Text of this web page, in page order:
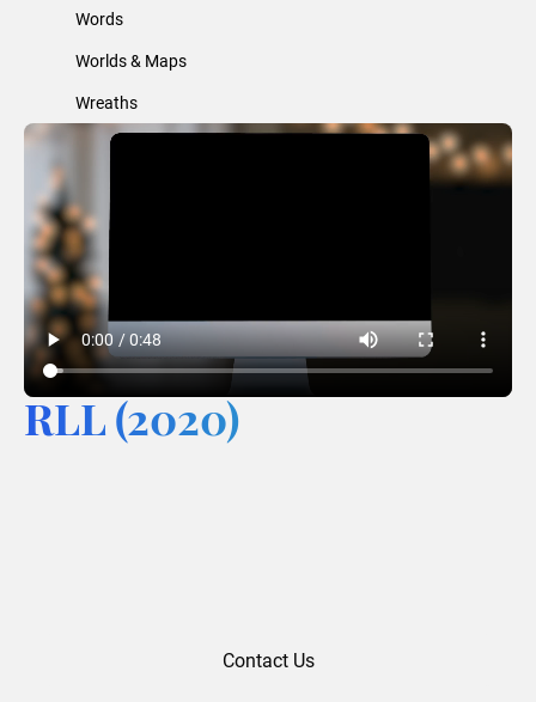
Words
Worlds & Maps
Wreaths
RLL (2020)
Contact Us